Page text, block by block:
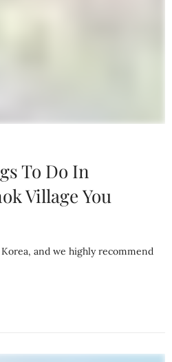
To Do In
Village You
and we highly recommend